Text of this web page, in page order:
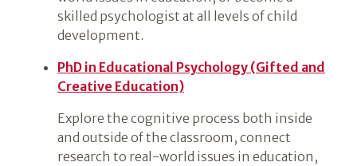
skilled psychologist at all levels of child
development.
PhD in Educational Psychology (Gifted and
Creative Education)
Explore the cognitive process both inside
and outside of the classroom, connect
research to real-world issues in education,